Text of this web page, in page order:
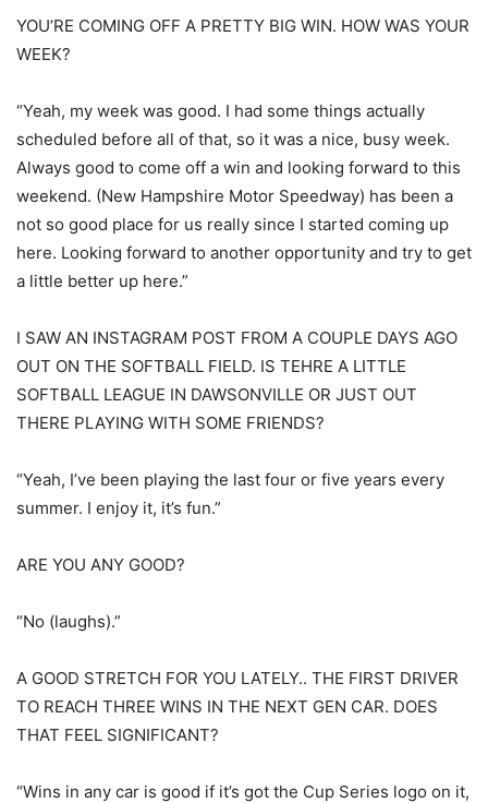
YOU’RE COMING OFF A PRETTY BIG WIN. HOW WAS YOUR
WEEK?
“Yeah, my week was good. I had some things actually
scheduled before all of that, so it was a nice, busy week.
Always good to come off a win and looking forward to this
weekend. (New Hampshire Motor Speedway) has been a
not so good place for us really since I started coming up
here. Looking forward to another opportunity and try to get
a little better up here.”
I SAW AN INSTAGRAM POST FROM A COUPLE DAYS AGO
OUT ON THE SOFTBALL FIELD. IS TEHRE A LITTLE
SOFTBALL LEAGUE IN DAWSONVILLE OR JUST OUT
THERE PLAYING WITH SOME FRIENDS?
“Yeah, I’ve been playing the last four or five years every
summer. I enjoy it, it’s fun.”
ARE YOU ANY GOOD?
“No (laughs).”
A GOOD STRETCH FOR YOU LATELY.. THE FIRST DRIVER
TO REACH THREE WINS IN THE NEXT GEN CAR. DOES
THAT FEEL SIGNIFICANT?
“Wins in any car is good if it’s got the Cup Series logo on it,